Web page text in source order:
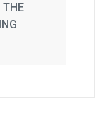
THE